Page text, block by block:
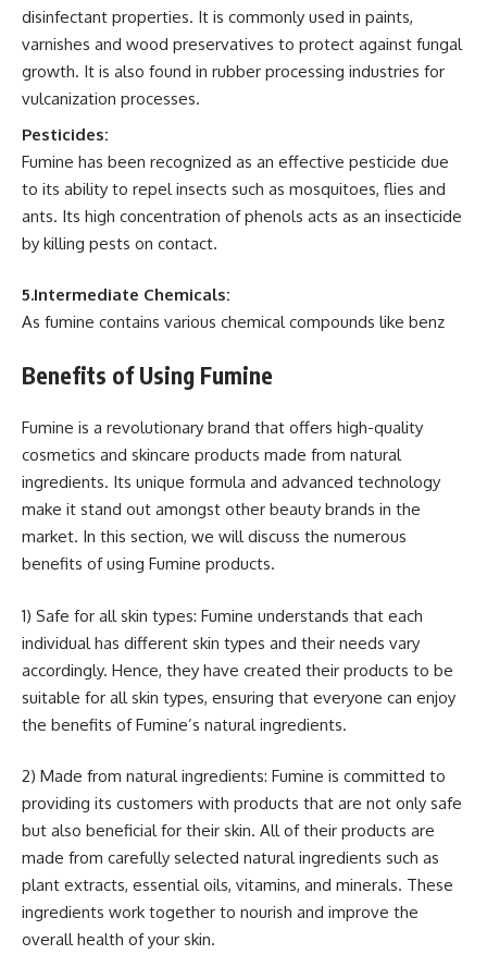
disinfectant properties. It is commonly used in paints,
varnishes and wood preservatives to protect against fungal
growth. It is also found in rubber processing industries for
vulcanization processes.
Pesticides:
Fumine has been recognized as an effective pesticide due
to its ability to repel insects such as mosquitoes, flies and
ants. Its high concentration of phenols acts as an insecticide
by killing pests on contact.
5.Intermediate Chemicals:
As fumine contains various chemical compounds like benz
Benefits of Using Fumine
Fumine is a revolutionary brand that offers high-quality
cosmetics and skincare products made from natural
ingredients. Its unique formula and advanced technology
make it stand out amongst other beauty brands in the
market. In this section, we will discuss the numerous
benefits of using Fumine products.
1) Safe for all skin types: Fumine understands that each
individual has different skin types and their needs vary
accordingly. Hence, they have created their products to be
suitable for all skin types, ensuring that everyone can enjoy
the benefits of Fumine’s natural ingredients.
2) Made from natural ingredients: Fumine is committed to
providing its customers with products that are not only safe
but also beneficial for their skin. All of their products are
made from carefully selected natural ingredients such as
plant extracts, essential oils, vitamins, and minerals. These
ingredients work together to nourish and improve the
overall health of your skin.